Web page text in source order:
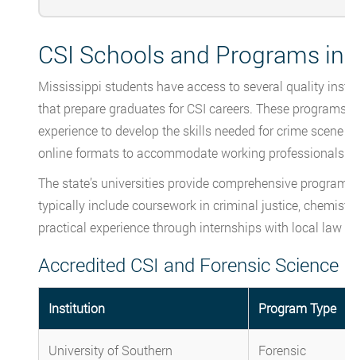
CSI Schools and Programs
Mississippi students have access to several quality
that prepare graduates for CSI careers. These
experience to develop the skills needed for crime
online formats to accommodate working
The state’s universities provide comprehensive
typically include coursework in criminal justice,
practical experience through internships with local
Accredited CSI and Forensic
Institution Program Type
University of Southern
Forensic